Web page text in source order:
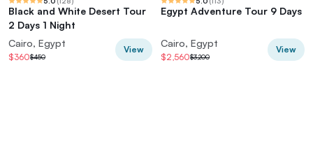
Black and White Desert Tour
2 Days 1 Night
Cairo, Egypt
$360$450
View
Egypt Adventure Tour 9 Days
Cairo, Egypt
$2,560$3,200
View